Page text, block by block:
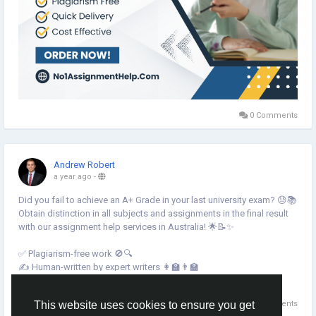
This website uses cookies to ensure you get
0 Comments
Andrew Robert
a year ago -
Did you fail to achieve an A+ Grade in your last university exam? 😓📚
Obtain distinction in all subjects and assignments in the final result
with our assignment help services in Australia! 🌟📝✨
✅ Plagiarism-free work 🚫🔍
✍️ Human-written by expert writers 👩🏫👨🏫
💰 Cost-effective solutions for students! 💵
0 Comments